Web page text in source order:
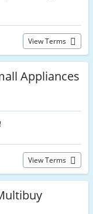
View Terms
Appliances
View Terms